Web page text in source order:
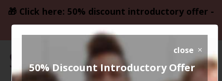
🎁 Click here: 50% discount introductory offer -
only £23.50
close
50% Discount Introductory Offer